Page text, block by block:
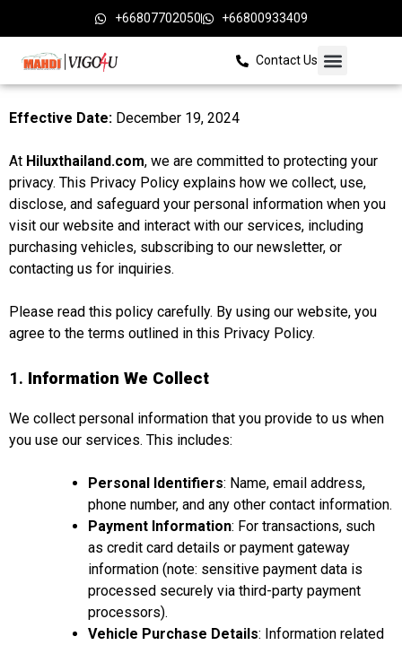
+66807702050 +66800933409
Contact Us
Effective Date: December 19, 2024
At Hiluxthailand.com, we are committed to protecting your
privacy. This Privacy Policy explains how we collect, use,
disclose, and safeguard your personal information when you
visit our website and interact with our services, including
purchasing vehicles, subscribing to our newsletter, or
contacting us for inquiries.
Please read this policy carefully. By using our website, you
agree to the terms outlined in this Privacy Policy.
1. Information We Collect
We collect personal information that you provide to us when
you use our services. This includes:
Personal Identifiers: Name, email address,
phone number, and any other contact information.
Payment Information: For transactions, such
as credit card details or payment gateway
information (note: sensitive payment data is
processed securely via third-party payment
processors).
Vehicle Purchase Details: Information related